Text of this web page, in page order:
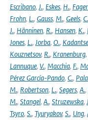
Escribano, J., Eskes, H.,
Frohn, L., Gauss, M., Geels, C.
J., Hänninen, R., Hansen, K.,
Jones, L., Jorba, O.,
Kouznetsov, R., Kranenburg,
Lannuque, V., Macchia, F.,
Pérez García-Pando, C.,
M., Robertson, L., Segers, A.,
M., Stangel, A., Struzewska,
Tsyro, S., Tyuryakov, S., Ung,